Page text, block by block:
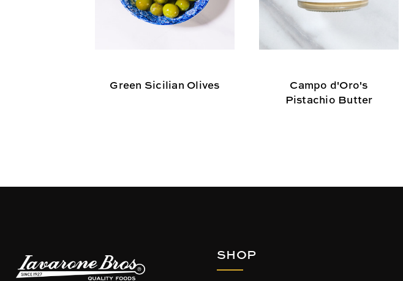
Green Sicilian Olives
Campo d'Oro's
Pistachio Butter
SHOP